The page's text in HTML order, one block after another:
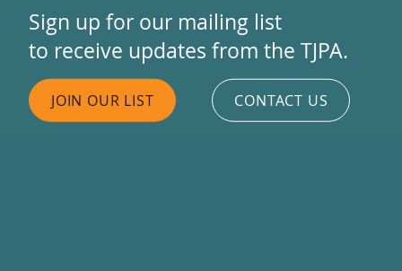
Sign up for our mailing list
to receive updates from the TJPA.
JOIN OUR LIST CONTACT US